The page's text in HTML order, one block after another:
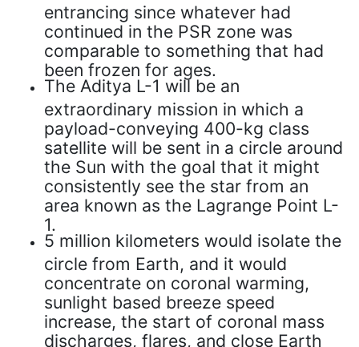
entrancing since whatever had
continued in the PSR zone was
comparable to something that had
been frozen for ages.
The Aditya L-1 will be an
extraordinary mission in which a
payload-conveying 400-kg class
satellite will be sent in a circle around
the Sun with the goal that it might
consistently see the star from an
area known as the Lagrange Point L-
1.
5 million kilometers would isolate the
circle from Earth, and it would
concentrate on coronal warming,
sunlight based breeze speed
increase, the start of coronal mass
discharges, flares, and close Earth